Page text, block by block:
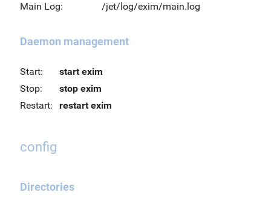
Main Log:
/jet/log/exim/main.log
Daemon management
Start:
start exim
Stop:
stop exim
Restart:
restart exim
config
Directories